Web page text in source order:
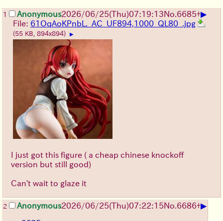
1 Anonymous2026/06/25(Thu)07:19:13No.6685+▶
File: 61OqAoKPnbL._AC_UF894,1000_QL80_.jpg
(55 KB, 894x894) ▶
I just got this figure ( a cheap chinese knockoff
version but still good)
Can't wait to glaze it
2 Anonymous2026/06/25(Thu)07:22:15No.6686+▶